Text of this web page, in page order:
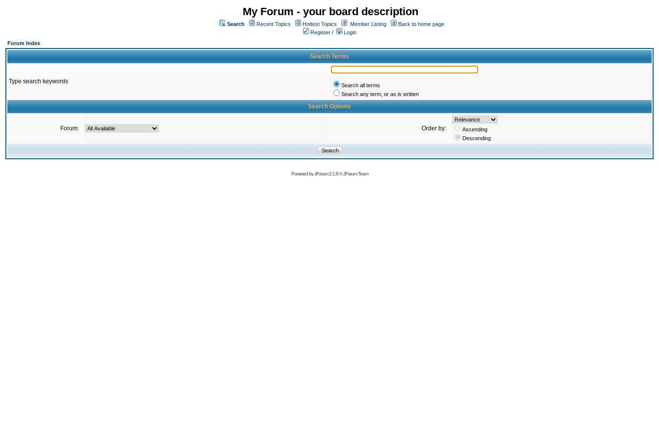
My Forum - your board description
Search Recent Topics Hottest Topics Member Listing
Back to home page
Register /
Login
Forum Index
Search Terms
Type search keywords
Search all terms
Search any term, or as is written
Search Options
Forum: Order by:
Ascending
Descending
Powered byJForum 2.1.8©JForum Team